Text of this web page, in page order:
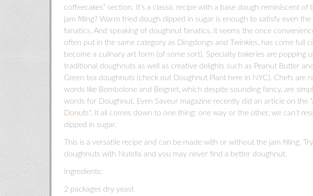
coffeecakes” section. It’s a classic recipe with a base dough reminiscent
jam filling? Warm fried dough dipped in sugar is enough to satisfy even
fanatics. And speaking of doughnut fanatics, it seems the once
often put in the same category as Dingdongs and Twinkies, has come full
become a culinary art form (of some sort). Specialty bakeries are popping
traditional doughnuts as well as creative delights such as Peanut Butter
Green tea doughnuts (check out Doughnut Plant here in NYC). Chefs are
words like Bombolone and Beignet, which despite sounding fancy, are
words for Doughnut. Even Saveur magazine recently did an article on the “
Donuts“. It all comes down to one thing: one way or the other, we can’t
dipped in sugar.
This is a versatile recipe and can be made with or without the jam filling.
doughnuts with Nutella and you may never find a better doughnut.
Ingredients:
2 packages dry yeast